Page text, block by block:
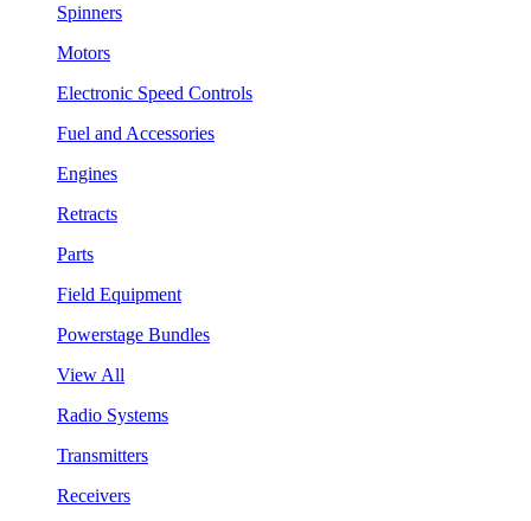
Spinners
Motors
Electronic Speed Controls
Fuel and Accessories
Engines
Retracts
Parts
Field Equipment
Powerstage Bundles
View All
Radio Systems
Transmitters
Receivers